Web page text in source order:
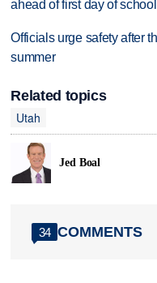
ahead of first day of school
Officials urge safety after
summer
Related topics
Utah
Jed Boal
34 COMMENTS